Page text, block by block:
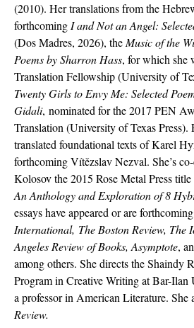
(2010). Her translations from the
forthcomingI and Not an Angel:
(Dos Madres, 2026), theMusic of the
Poems by Sharron Hass, for which she
Translation Fellowship (University of
Twenty Girls to Envy Me: Selected
Gidali, nominated for the 2017 PEN
Translation (University of Texas Press).
translated foundational texts of Karel
forthcoming Vítězslav Nezval. She’s
Kolosov the 2015 Rose Metal Press title
An Anthology and Exploration of 8
essays have appeared or are
International, The Boston Review, The
Angeles Review of Books, Asymptote,
among others. She directs the Shaindy
Program in Creative Writing at Bar-Ilan
a professor in American Literature. She
Review.